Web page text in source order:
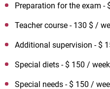
Preparation for the exam -
Teacher course - 130 $ /
Additional supervision - $
Special diets - $ 150 /
Special needs - $ 150 /